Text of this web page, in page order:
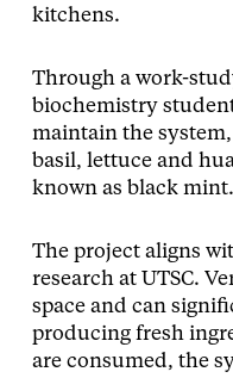
kitchens.
Through a work-
biochemistry
maintain the
basil, lettuce and
known as black mint.
The project aligns
research at UTSC.
space and can
producing fresh
are consumed, the